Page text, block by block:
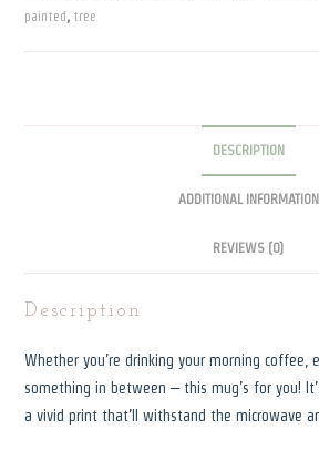
quantity
painted, tree
DESCRIPTION
ADDITIONAL INFORMATION
REVIEWS (0)
Description
Whether you’re drinking your morning coffee,
something in between – this mug’s for you!
a vivid print that’ll withstand the microwave